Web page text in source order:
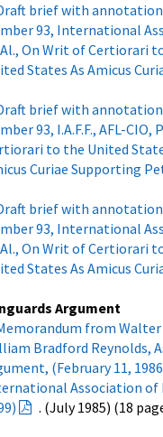
brief with
93, International
On Writ of Certiorari
States As Amicus
brief with
93, I.A.F.F., AFL-
to the United
Curiae Supporting
brief with
93, International
On Writ of Certiorari
States As Amicus
Argument
from
Bradford Reynolds,
(February 11,
Association of
. (July 1985) (18